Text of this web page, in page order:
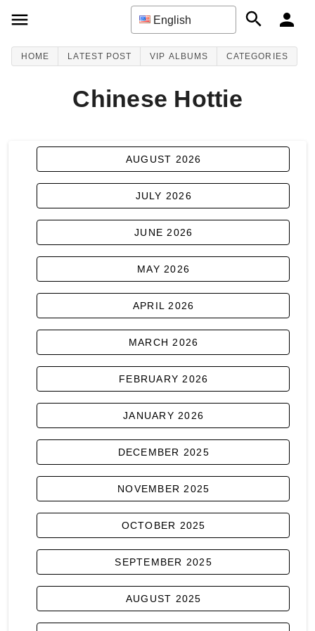
English
HOME LATEST POST VIP ALBUMS CATEGORIES
Chinese Hottie
AUGUST 2026
JULY 2026
JUNE 2026
MAY 2026
APRIL 2026
MARCH 2026
FEBRUARY 2026
JANUARY 2026
DECEMBER 2025
NOVEMBER 2025
OCTOBER 2025
SEPTEMBER 2025
AUGUST 2025